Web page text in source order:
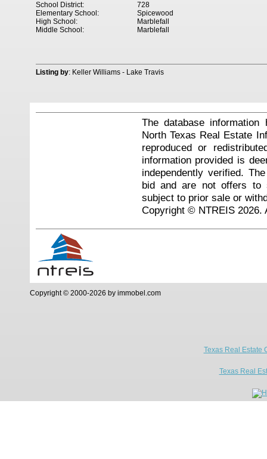
728
School District:
Spicewood
Elementary School:
Marblefall
High School:
Marblefall
Middle School:
Listing by: Keller Williams - Lake Travis
The database
North Texas Real Estate
reproduced or
information provided is
independently verified.
bid and are not offers to
subject to prior sale or
Copyright © NTREIS 2026.
Copyright © 2000-2026 by immobel.com
Texas Real Estate
Texas Real